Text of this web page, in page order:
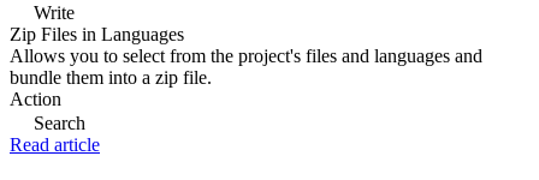
Write
Zip Files in Languages
Allows you to select from the project's files and languages and
bundle them into a zip file.
Action
Search
Read article